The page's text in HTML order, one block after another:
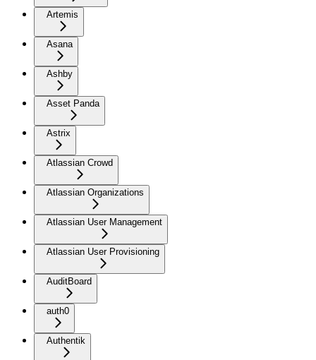
Artemis
Asana
Ashby
Asset Panda
Astrix
Atlassian Crowd
Atlassian Organizations
Atlassian User Management
Atlassian User Provisioning
AuditBoard
auth0
Authentik